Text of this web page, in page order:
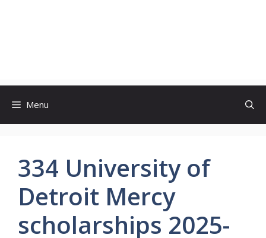
Menu
334 University of
Detroit Mercy
scholarships 2025-